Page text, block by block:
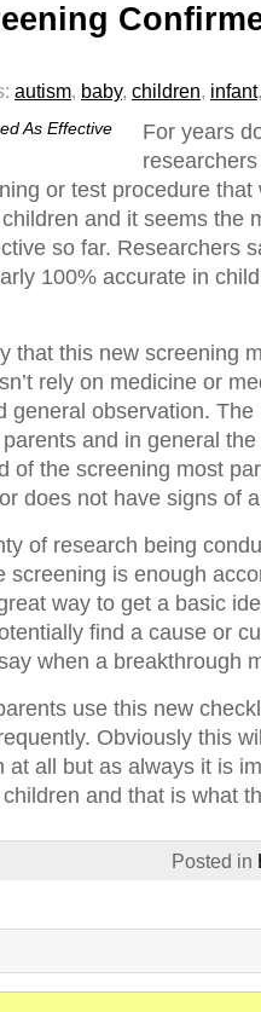
autism, baby, children, infant
As Effective
For years
or test procedure that
and it seems the
so far. Researchers
100% accurate in
that this new screening
rely on medicine or
general observation.
and in general
of the screening most
does not have signs of
of research being
screening is enough
way to get a basic
find a cause or
when a breakthrough
use this new
Obviously this
at all but as always it is
and that is what
Posted in